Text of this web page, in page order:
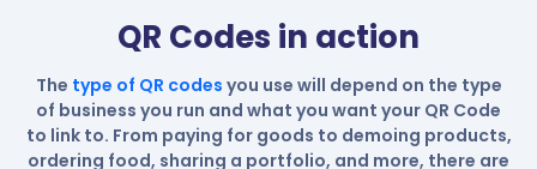
QR Codes in action
The type of QR codes you use will depend on the type
of business you run and what you want your QR Code
to link to. From paying for goods to demoing products,
ordering food, sharing a portfolio, and more, there are